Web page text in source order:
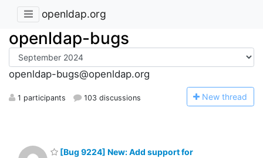
openldap.org
openldap-bugs
openldap-bugs@openldap.org
1 participants 103 discussions New thread
[Bug 9224] New: Add support for